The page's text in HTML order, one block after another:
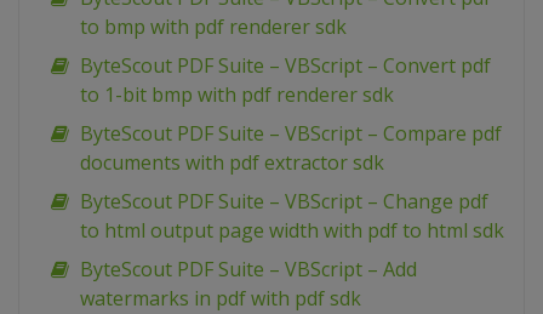
to bmp with pdf renderer sdk
ByteScout PDF Suite – VBScript – Convert pdf
to 1-bit bmp with pdf renderer sdk
ByteScout PDF Suite – VBScript – Compare pdf
documents with pdf extractor sdk
ByteScout PDF Suite – VBScript – Change pdf
to html output page width with pdf to html sdk
ByteScout PDF Suite – VBScript – Add
watermarks in pdf with pdf sdk